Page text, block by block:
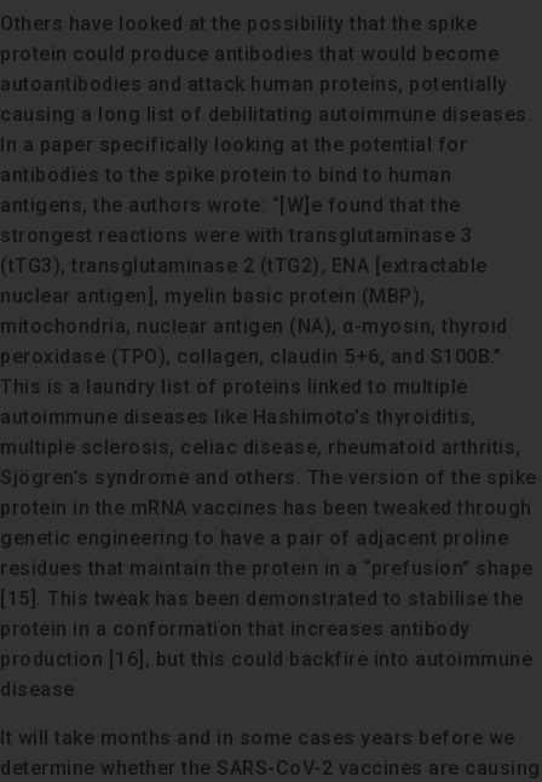
Others have looked at the possibility that the spike
protein could produce antibodies that would become
autoantibodies and attack human proteins, potentially
causing a long list of debilitating autoimmune diseases.
In a paper specifically looking at the potential for
antibodies to the spike protein to bind to human
antigens, the authors wrote: “[W]e found that the
strongest reactions were with transglutaminase 3
(tTG3), transglutaminase 2 (tTG2), ENA [extractable
nuclear antigen], myelin basic protein (MBP),
mitochondria, nuclear antigen (NA), α-myosin, thyroid
peroxidase (TPO), collagen, claudin 5+6, and S100B.”
This is a laundry list of proteins linked to multiple
autoimmune diseases like Hashimoto’s thyroiditis,
multiple sclerosis, celiac disease, rheumatoid arthritis,
Sjögren’s syndrome and others. The version of the spike
protein in the mRNA vaccines has been tweaked through
genetic engineering to have a pair of adjacent proline
residues that maintain the protein in a “prefusion” shape
[15]. This tweak has been demonstrated to stabilise the
protein in a conformation that increases antibody
production [16], but this could backfire into autoimmune
disease.
It will take months and in some cases years before we
determine whether the SARS-CoV-2 vaccines are causing